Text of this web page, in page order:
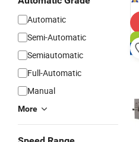
Automatic
Semi-Automatic
Semiautomatic
Full-Automatic
Manual
More